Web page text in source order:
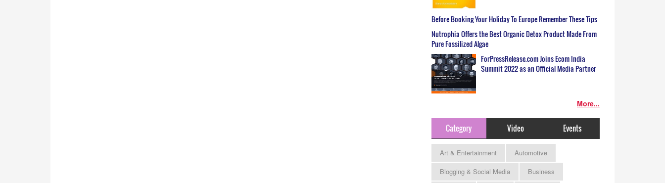
Before Booking Your Holiday To Europe Remember These Tips
Nutrophia Offers the Best Organic Detox Product Made From
Pure Fossilized Algae
ForPressRelease.com Joins Ecom India
Summit 2022 as an Official Media Partner
More...
Category Video Events
Art & Entertainment
Automotive
Blogging & Social Media
Business